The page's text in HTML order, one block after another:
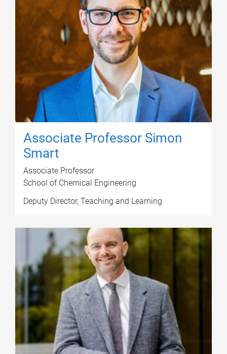
Associate Professor Simon
Smart
Associate Professor
School of Chemical Engineering
Deputy Director, Teaching and Learning